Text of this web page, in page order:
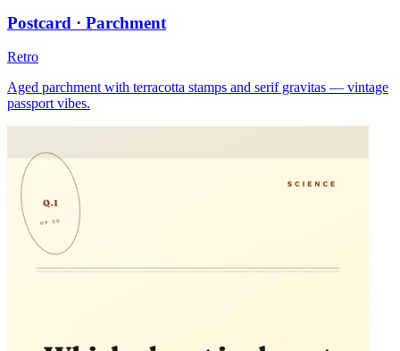
Postcard · Parchment
Retro
Aged parchment with terracotta stamps and serif gravitas — vintage
passport vibes.